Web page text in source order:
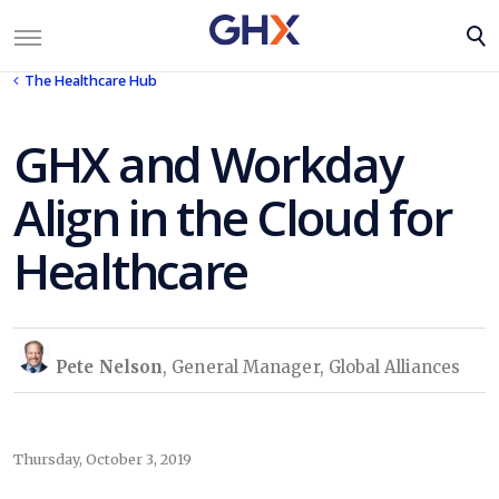
The Healthcare Hub
GHX and Workday
Align in the Cloud for
Healthcare
Pete Nelson, General Manager, Global Alliances
Thursday, October 3, 2019